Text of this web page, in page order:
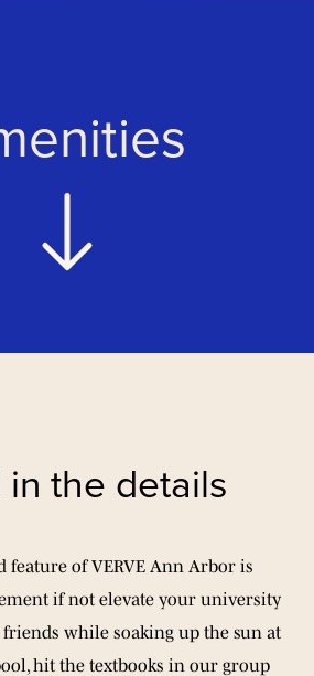
in the details
feature of VERVE Ann Arbor is
if not elevate your university
while soaking up the sun at
hit the textbooks in our group